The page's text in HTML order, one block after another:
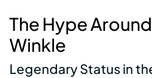
The Hype
Winkle
Legendary Status in